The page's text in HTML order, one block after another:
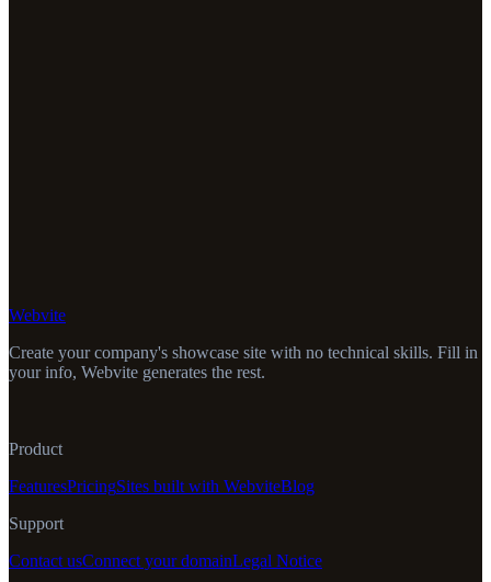
Webvite
Create your company's showcase site with no technical skills. Fill in
your info, Webvite generates the rest.
Product
FeaturesPricingSites built with WebviteBlog
Support
Contact usConnect your domainLegal Notice